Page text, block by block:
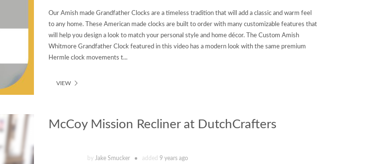
Our Amish made Grandfather Clocks are a timeless tradition that will add a classic and warm feel
to any home. These American made clocks are built to order with many customizable features that
will help you design a look to match your personal style and home décor. The Custom Amish
Whitmore Grandfather Clock featured in this video has a modern look with the same premium
Hermle clock movements t...
VIEW
McCoy Mission Recliner at DutchCrafters
by Jake Smucker added 9 years ago